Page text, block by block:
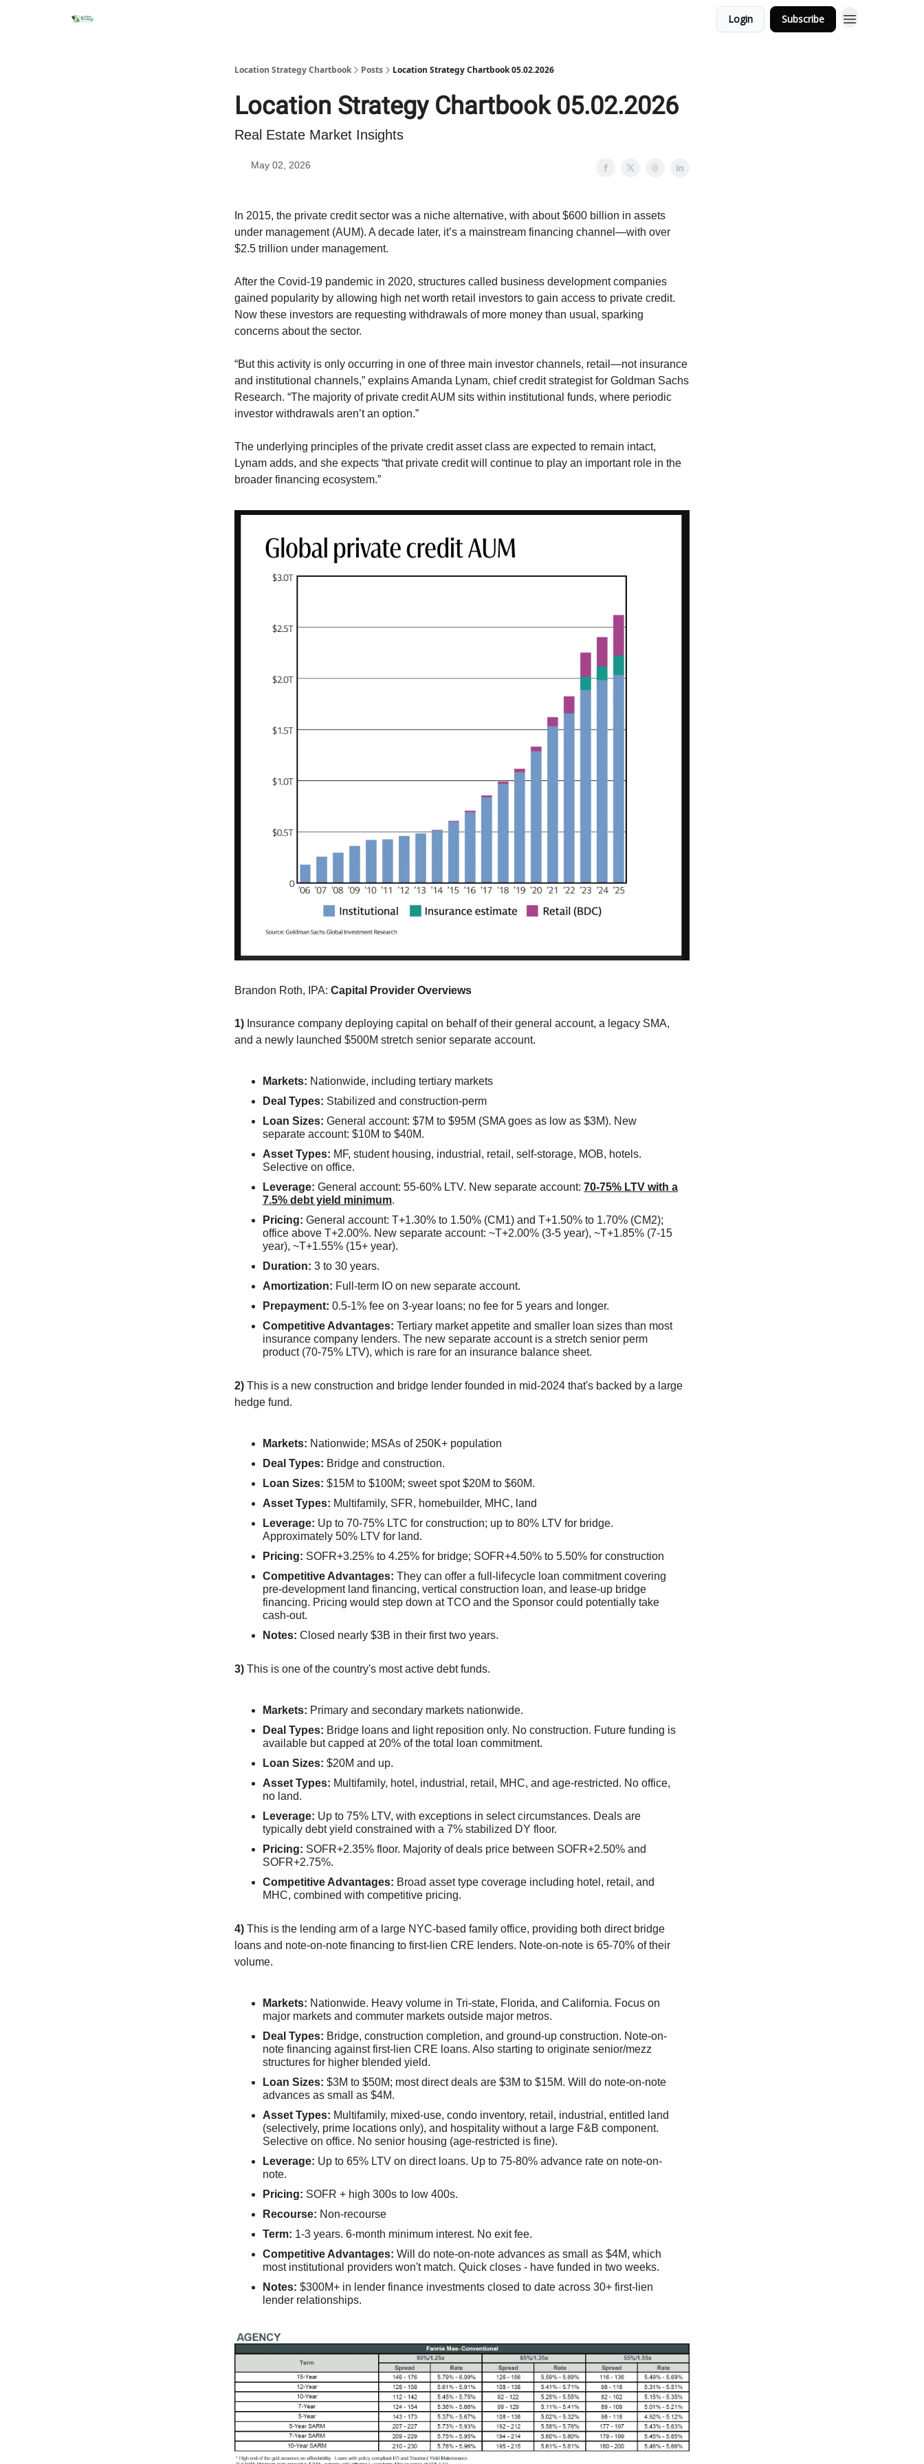
Login Subscribe
Location Strategy Chartbook Posts Location Strategy Chartbook 05.02.2026
Location Strategy Chartbook 05.02.2026
Real Estate Market Insights
May 02, 2026
In 2015, the private credit sector was a niche alternative, with about $600 billion in assets
under management (AUM). A decade later, it’s a mainstream financing channel—with over
$2.5 trillion under management.
After the Covid-19 pandemic in 2020, structures called business development companies
gained popularity by allowing high net worth retail investors to gain access to private credit.
Now these investors are requesting withdrawals of more money than usual, sparking
concerns about the sector.
“But this activity is only occurring in one of three main investor channels, retail—not insurance
and institutional channels,” explains Amanda Lynam, chief credit strategist for Goldman Sachs
Research. “The majority of private credit AUM sits within institutional funds, where periodic
investor withdrawals aren’t an option.”
The underlying principles of the private credit asset class are expected to remain intact,
Lynam adds, and she expects “that private credit will continue to play an important role in the
broader financing ecosystem.”
Brandon Roth, IPA: Capital Provider Overviews
1) Insurance company deploying capital on behalf of their general account, a legacy SMA,
and a newly launched $500M stretch senior separate account.
Markets: Nationwide, including tertiary markets
Deal Types: Stabilized and construction-perm
Loan Sizes: General account: $7M to $95M (SMA goes as low as $3M). New
separate account: $10M to $40M.
Asset Types: MF, student housing, industrial, retail, self-storage, MOB, hotels.
Selective on office.
Leverage: General account: 55-60% LTV. New separate account: 70-75% LTV with a
7.5% debt yield minimum.
Pricing: General account: T+1.30% to 1.50% (CM1) and T+1.50% to 1.70% (CM2);
office above T+2.00%. New separate account: ~T+2.00% (3-5 year), ~T+1.85% (7-15
year), ~T+1.55% (15+ year).
Duration: 3 to 30 years.
Amortization: Full-term IO on new separate account.
Prepayment: 0.5-1% fee on 3-year loans; no fee for 5 years and longer.
Competitive Advantages: Tertiary market appetite and smaller loan sizes than most
insurance company lenders. The new separate account is a stretch senior perm
product (70-75% LTV), which is rare for an insurance balance sheet.
2) This is a new construction and bridge lender founded in mid-2024 that's backed by a large
hedge fund.
Markets: Nationwide; MSAs of 250K+ population
Deal Types: Bridge and construction.
Loan Sizes: $15M to $100M; sweet spot $20M to $60M.
Asset Types: Multifamily, SFR, homebuilder, MHC, land
Leverage: Up to 70-75% LTC for construction; up to 80% LTV for bridge.
Approximately 50% LTV for land.
Pricing: SOFR+3.25% to 4.25% for bridge; SOFR+4.50% to 5.50% for construction
Competitive Advantages: They can offer a full-lifecycle loan commitment covering
pre-development land financing, vertical construction loan, and lease-up bridge
financing. Pricing would step down at TCO and the Sponsor could potentially take
cash-out.
Notes: Closed nearly $3B in their first two years.
3) This is one of the country's most active debt funds.
Markets: Primary and secondary markets nationwide.
Deal Types: Bridge loans and light reposition only. No construction. Future funding is
available but capped at 20% of the total loan commitment.
Loan Sizes: $20M and up.
Asset Types: Multifamily, hotel, industrial, retail, MHC, and age-restricted. No office,
no land.
Leverage: Up to 75% LTV, with exceptions in select circumstances. Deals are
typically debt yield constrained with a 7% stabilized DY floor.
Pricing: SOFR+2.35% floor. Majority of deals price between SOFR+2.50% and
SOFR+2.75%.
Competitive Advantages: Broad asset type coverage including hotel, retail, and
MHC, combined with competitive pricing.
4) This is the lending arm of a large NYC-based family office, providing both direct bridge
loans and note-on-note financing to first-lien CRE lenders. Note-on-note is 65-70% of their
volume.
Markets: Nationwide. Heavy volume in Tri-state, Florida, and California. Focus on
major markets and commuter markets outside major metros.
Deal Types: Bridge, construction completion, and ground-up construction. Note-on-
note financing against first-lien CRE loans. Also starting to originate senior/mezz
structures for higher blended yield.
Loan Sizes: $3M to $50M; most direct deals are $3M to $15M. Will do note-on-note
advances as small as $4M.
Asset Types: Multifamily, mixed-use, condo inventory, retail, industrial, entitled land
(selectively, prime locations only), and hospitality without a large F&B component.
Selective on office. No senior housing (age-restricted is fine).
Leverage: Up to 65% LTV on direct loans. Up to 75-80% advance rate on note-on-
note.
Pricing: SOFR + high 300s to low 400s.
Recourse: Non-recourse
Term: 1-3 years. 6-month minimum interest. No exit fee.
Competitive Advantages: Will do note-on-note advances as small as $4M, which
most institutional providers won't match. Quick closes - have funded in two weeks.
Notes: $300M+ in lender finance investments closed to date across 30+ first-lien
lender relationships.